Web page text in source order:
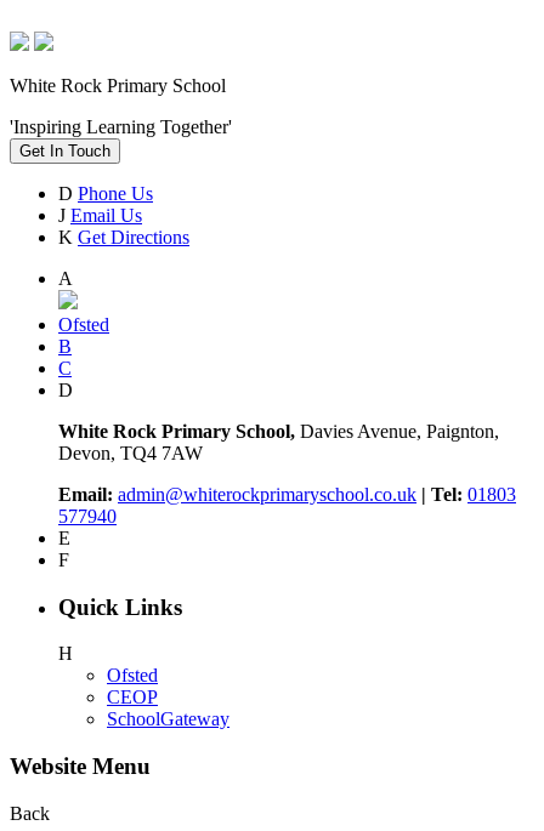
White Rock Primary School
'Inspiring Learning Together'
Get In Touch
D Phone Us
J Email Us
K Get Directions
A
Ofsted
B
C
D
White Rock Primary School, Davies Avenue, Paignton,
Devon, TQ4 7AW
Email: admin@whiterockprimaryschool.co.uk | Tel: 01803
577940
E
F
Quick Links
H
Ofsted
CEOP
SchoolGateway
Website Menu
Back